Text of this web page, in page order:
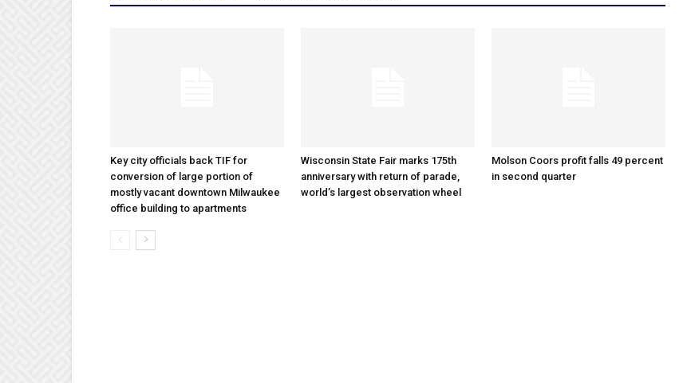
Key city officials back TIF for
conversion of large portion of
mostly vacant downtown Milwaukee
office building to apartments
Wisconsin State Fair marks 175th
anniversary with return of parade,
world’s largest observation wheel
Molson Coors profit falls 49 percent
in second quarter